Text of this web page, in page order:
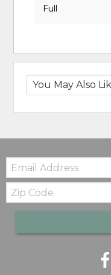
Full
Email:
Zip
Code